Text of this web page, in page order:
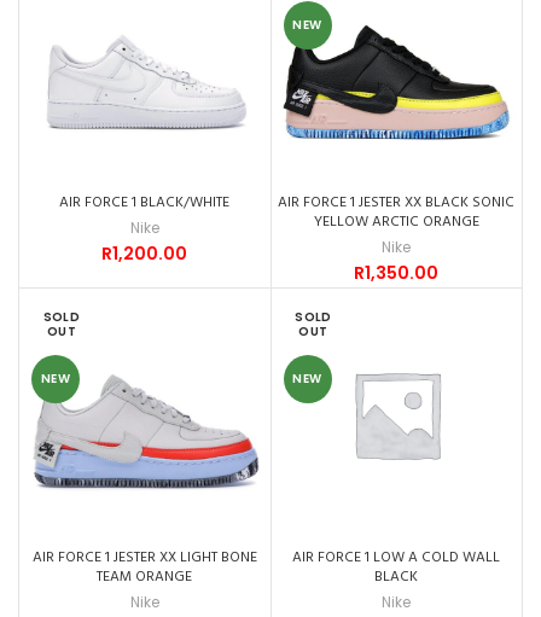
AIR FORCE 1 BLACK/WHITE
Nike
R1,200.00
NEW
AIR FORCE 1 JESTER XX BLACK SONIC
YELLOW ARCTIC ORANGE
Nike
R1,350.00
SOLD
OUT
NEW
AIR FORCE 1 JESTER XX LIGHT BONE
TEAM ORANGE
Nike
SOLD
OUT
NEW
AIR FORCE 1 LOW A COLD WALL
BLACK
Nike